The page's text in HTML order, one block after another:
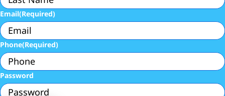
Email(Required)
Phone(Required)
Password